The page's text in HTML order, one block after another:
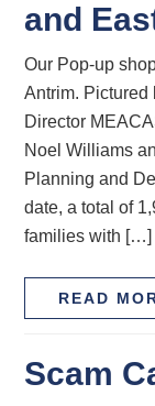
and
Our Pop-up
Antrim.
Director
Noel Williams
Planning and
date, a total of
families with […]
READ
Scam